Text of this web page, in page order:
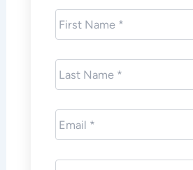
First
Name *
Last
Name *
Email *
Phone *